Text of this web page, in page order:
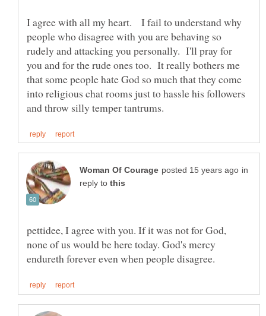
I agree with all my heart. I fail to understand why
people who disagree with you are behaving so
rudely and attacking you personally. I'll pray for
you and for the rude ones too. It really bothers me
that some people hate God so much that they come
into religious chat rooms just to hassle his followers
in
reply to
pettidee, I agree with you. If it was not for God,
none of us would be here today. God's mercy